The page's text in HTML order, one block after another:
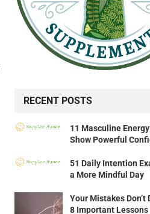
RECENT POSTS
11 Masculine
Show Powerful
51 Daily Intention
a More Mindful Day
Your Mistakes Don’t
8 Important Lessons